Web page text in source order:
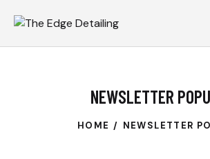
NEWSLETTER
HOME NEWSLETTER